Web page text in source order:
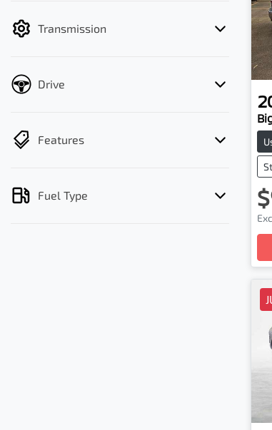
Transmission
Drive
Features
Fuel Type